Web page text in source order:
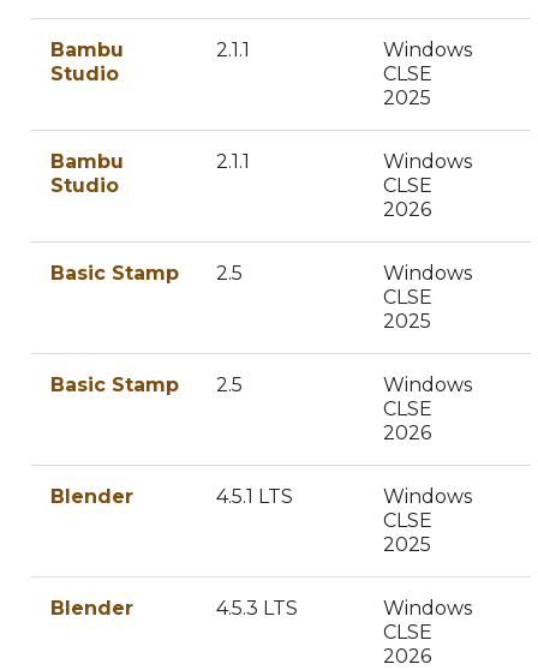
Bambu
Studio
2.1.1
Windows
CLSE
2025
Bambu
Studio
2.1.1
Windows
CLSE
2026
Basic Stamp 2.5
Windows
CLSE
2025
Basic Stamp 2.5
Windows
CLSE
2026
Blender 4.5.1 LTS
Windows
CLSE
2025
Blender 4.5.3 LTS
Windows
CLSE
2026